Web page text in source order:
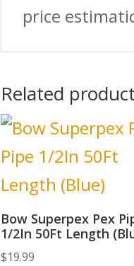
price
Related
Bow Superpex Pex
1/2In 50Ft Length
$19.99